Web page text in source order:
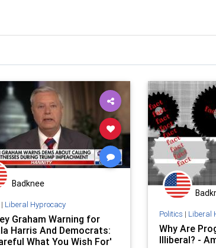
Badknee
| Liberal Hyprocacy
Graham Warning for
Harris And Democrats:
What You Wish For'
Politics | Liberal
Why Are
Illiberal? -